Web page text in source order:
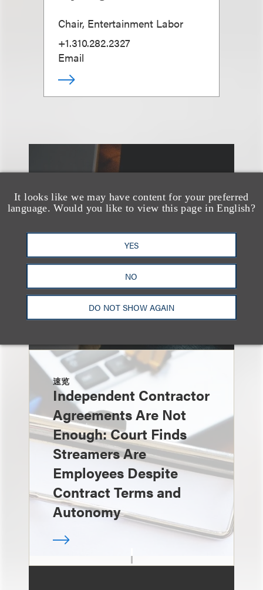
It looks like we may have content for your preferred
language. Would you like to view this page in English?
YES
NO
DO NOT SHOW AGAIN
Chair, Entertainment Labor
+1.310.282.2327
Email
另见
速览
Independent Contractor
Agreements Are Not
Enough: Court Finds
Streamers Are
Employees Despite
Contract Terms and
Autonomy